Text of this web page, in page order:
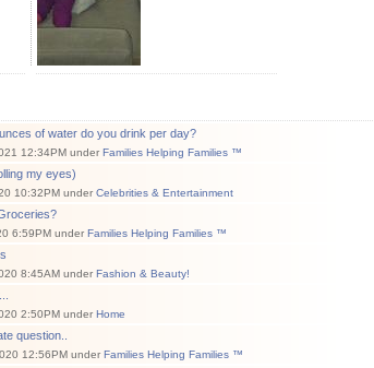
of water do you drink per day?
12:34PM under Families Helping Families ™
my eyes)
10:32PM under Celebrities & Entertainment
6:59PM under Families Helping Families ™
8:45AM under Fashion & Beauty!
2:50PM under Home
question..
12:56PM under Families Helping Families ™